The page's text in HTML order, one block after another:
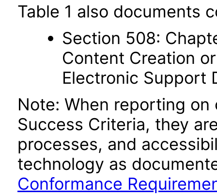
Table 1 also documents
Section 508:
Content Creation
Electronic Support
Note: When reporting
Success Criteria, they
processes, and
technology as
Conformance